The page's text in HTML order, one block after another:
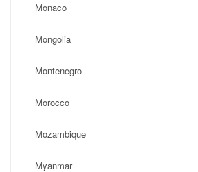
Monaco
Mongolia
Montenegro
Morocco
Mozambique
Myanmar